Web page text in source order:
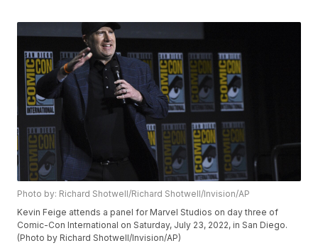
Photo by: Richard Shotwell/Richard Shotwell/Invision/AP
Kevin Feige attends a panel for Marvel Studios on day three of
Comic-Con International on Saturday, July 23, 2022, in San Diego.
(Photo by Richard Shotwell/Invision/AP)